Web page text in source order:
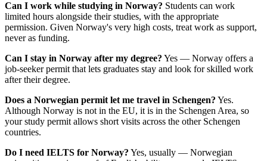
Can I work while studying in Norway? Students can work
limited hours alongside their studies, with the appropriate
permission. Given Norway's very high costs, treat work as support,
never as funding.
Can I stay in Norway after my degree? Yes — Norway offers a
job-seeker permit that lets graduates stay and look for skilled work
after their degree.
Does a Norwegian permit let me travel in Schengen? Yes.
Although Norway is not in the EU, it is in the Schengen Area, so
your study permit allows short visits across the other Schengen
countries.
Do I need IELTS for Norway? Yes, usually — Norwegian